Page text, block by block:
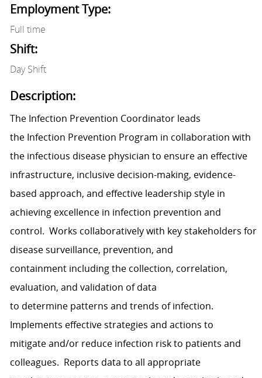
Employment Type:
Full time
Shift:
Day Shift
Description:
The Infection Prevention Coordinator leads
the Infection Prevention Program in collaboration with
the infectious disease physician to ensure an effective
infrastructure, inclusive decision-making, evidence-
based approach, and effective leadership style in
achieving excellence in infection prevention and
control. Works collaboratively with key stakeholders for
disease surveillance, prevention, and
containment includingthe collection, correlation,
evaluation, and validation of data
to determine patterns and trends of infection.
Implements effectivestrategies and actions to
mitigateand/or reduce infection risk to patients and
colleagues. Reports data to all appropriate